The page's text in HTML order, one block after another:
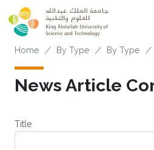
Skip to main content
Breadcrumb
Home By Type By Type
News Article
Title